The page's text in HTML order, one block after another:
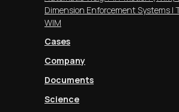
Science
Documents
Company
Cases
Dimension Enforcement Systems |
WIM